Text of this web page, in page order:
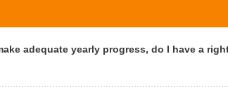
adequate yearly progress, do I have a